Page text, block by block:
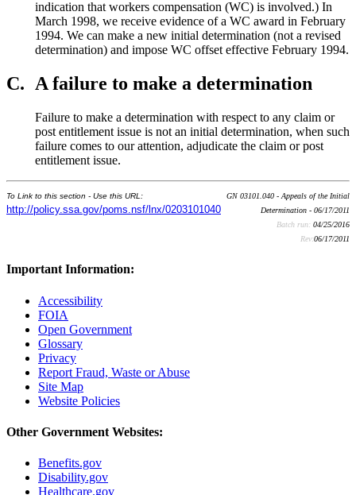
indication that workers compensation (WC) is involved.) In
March 1998, we receive evidence of a WC award in February
1994. We can make a new initial determination (not a revised
determination) and impose WC offset effective February 1994.
C. A failure to make a determination
Failure to make a determination with respect to any claim or
post entitlement issue is not an initial determination, when such
failure comes to our attention, adjudicate the claim or post
entitlement issue.
To Link to this section - Use this URL:
http://policy.ssa.gov/poms.nsf/lnx/0203101040
GN 03101.040 - Appeals of the Initial
Determination - 06/17/2011
Batch run: 04/25/2016
Rev:06/17/2011
Important Information:
Accessibility
FOIA
Open Government
Glossary
Privacy
Report Fraud, Waste or Abuse
Site Map
Website Policies
Other Government Websites:
Benefits.gov
Disability.gov
Healthcare.gov